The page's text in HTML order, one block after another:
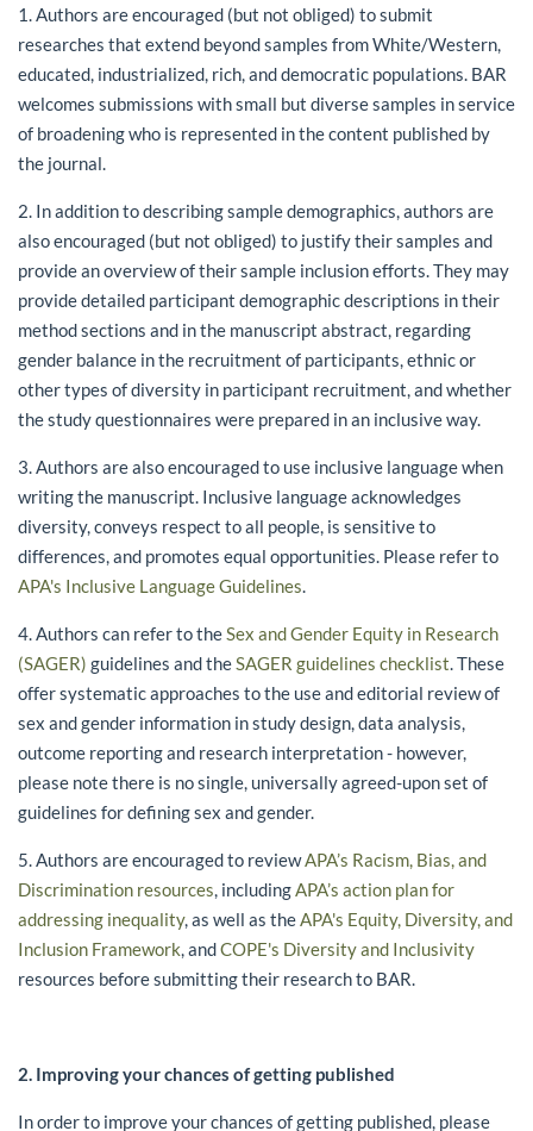
1. Authors are encouraged (but not obliged) to submit
researches that extend beyond samples from White/Western,
educated, industrialized, rich, and democratic populations. BAR
welcomes submissions with small but diverse samples in service
of broadening who is represented in the content published by
the journal.
2. In addition to describing sample demographics, authors are
also encouraged (but not obliged) to justify their samples and
provide an overview of their sample inclusion efforts. They may
provide detailed participant demographic descriptions in their
method sections and in the manuscript abstract, regarding
gender balance in the recruitment of participants, ethnic or
other types of diversity in participant recruitment, and whether
the study questionnaires were prepared in an inclusive way.
3. Authors are also encouraged to use inclusive language when
writing the manuscript. Inclusive language acknowledges
diversity, conveys respect to all people, is sensitive to
differences, and promotes equal opportunities. Please refer to
APA's Inclusive Language Guidelines
4. Authors can refer to the Sex and Gender Equity in Research
(SAGER) guidelines and the SAGER guidelines checklist . These
offer systematic approaches to the use and editorial review of
sex and gender information in study design, data analysis,
outcome reporting and research interpretation - however,
please note there is no single, universally agreed-upon set of
guidelines for defining sex and gender.
5. Authors are encouraged to reviewAPA’s Racism, Bias, and
Discrimination resources , including APA’s action plan for
addressing inequality, as well as the APA's Equity, Diversity, and
Inclusion Framework , andCOPE's Diversity and Inclusivity
resources before submitting their research to BAR.
2. Improving your chances of getting published
In order to improve your chances of getting published, please